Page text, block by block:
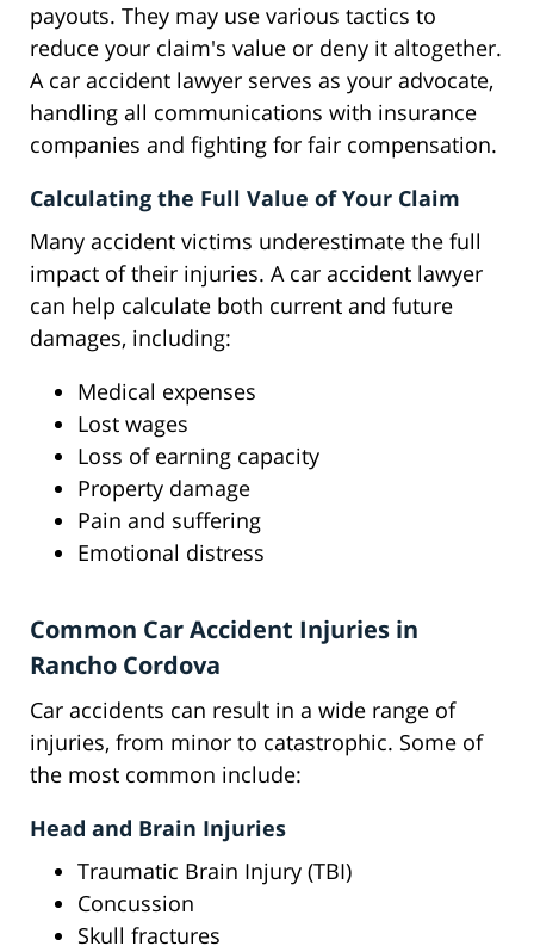
payouts. They may use various tactics to
reduce your claim's value or deny it altogether.
A car accident lawyer serves as your advocate,
handling all communications with insurance
companies and fighting for fair compensation.
Calculating the Full Value of Your Claim
Many accident victims underestimate the full
impact of their injuries. A car accident lawyer
can help calculate both current and future
damages, including:
Medical expenses
Lost wages
Loss of earning capacity
Property damage
Pain and suffering
Emotional distress
Common Car Accident Injuries in
Rancho Cordova
Car accidents can result in a wide range of
injuries, from minor to catastrophic. Some of
the most common include:
Head and Brain Injuries
Traumatic Brain Injury (TBI)
Concussion
Skull fractures